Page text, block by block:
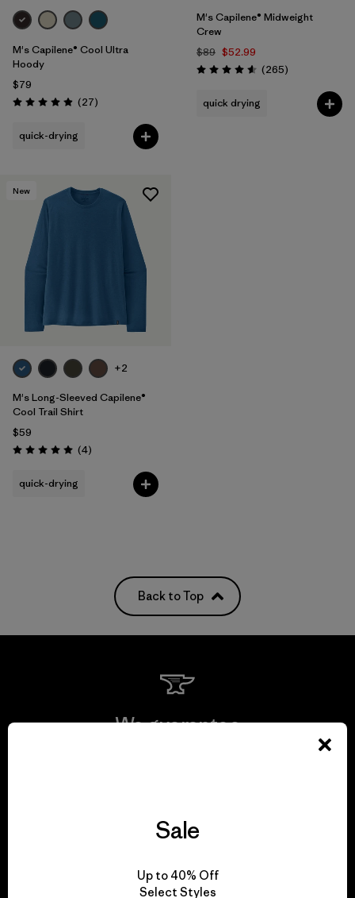
M's Capilene® Cool Ultra
Hoody
$79
Rating: 4.9 / 5 (27Reviews
)
quick-drying
M's Capilene® Midweight
Crew
$89 $52.99
Rating: 4.6 / 5 (265Reviews
)
quick drying
New
+2
M's Long-Sleeved Capilene®
Cool Trail Shirt
$59
Rating: 5.0 / 5 (4Reviews
)
quick-drying
Back to Top
We guarantee
Sale
Up to 40% Off
Select Styles